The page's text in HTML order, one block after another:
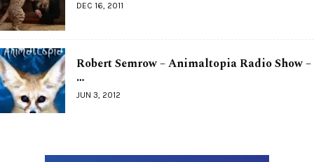
DEC 16, 2011
Robert Semrow – Animaltopia Radio Show –
…
JUN 3, 2012